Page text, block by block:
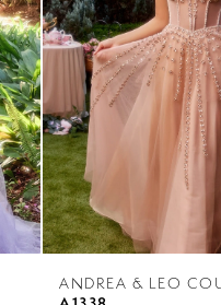
ANDREA & LEO